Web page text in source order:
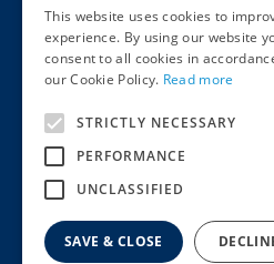
Privacy Policy
Online Returns Policy
This website uses cookies to
experience. By using our website
consent to all cookies in
our Cookie Policy. Read more
STRICTLY NECESSARY
PERFORMANCE
UNCLASSIFIED
SAVE & CLOSE